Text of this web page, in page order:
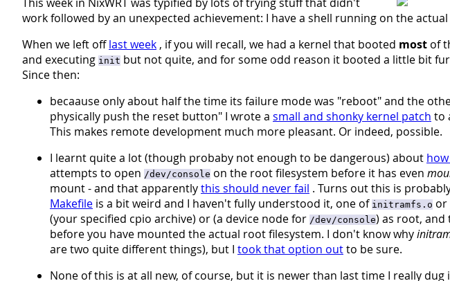
This week in NixWRT was typified by lots of trying stuff that didn't
work followed by an unexpected achievement: I have a shell running on the
When we left offlast week, if you will recall, we had a kernel that booted most of
and executing init but not quite, and for some odd reason it booted a little bit
Since then:
becaause only about half the time its failure mode was "reboot" and the
physically push the reset button" I wrote a small and shonky kernel patch to
This makes remote development much more pleasant. Or indeed, possible.
I learnt quite a lot (though probaby not enough to be dangerous) about
attempts to open /dev/console on the root filesystem before it has even
mount - and that apparentlythis should never fail . Turns out this is
Makefile is a bit weird and I haven't fully understood it, one of initramfs.o or
(your specified cpio archive) or (a device node for /dev/console) as root, and
before you have mounted the actual root filesystem. I don't know why
are two quite different things), but I took that option outto be sure.
None of this is at all new, of course, but it is newer than last time I really